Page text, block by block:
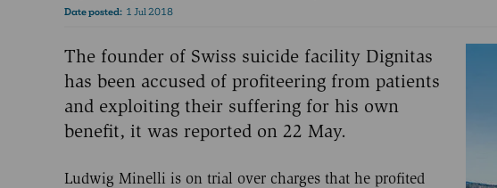
Date posted: 1 Jul 2018
The founder of Swiss suicide facility Dignitas
has been accused of profiteering from patients
and exploiting their suffering for his own
benefit, it was reported on 22 May.
Ludwig Minelli is on trial over charges that he profited